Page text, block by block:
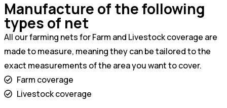
Manufacture of the following
types of net
All our farming nets for Farm and Livestock coverage are
made to measure, meaning they can be tailored to the
exact measurements of the area you want to cover.
Farm coverage
Livestock coverage